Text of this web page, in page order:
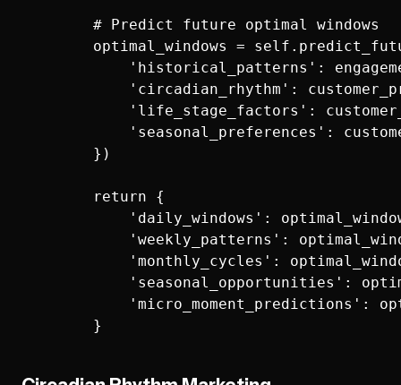
        # Predict future optimal windows
optimal_windows =
'historical_patterns':
'circadian_rhythm':
'life_stage_factors':
'seasonal_preferences':
        })
        return {
'daily_windows':
'weekly_patterns':
'monthly_cycles':
'seasonal_opportunities':
'micro_moment_predictions':